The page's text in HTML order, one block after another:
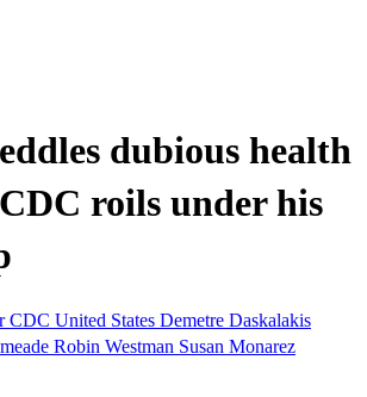
dubious health
roils under his
CDC United States Demetre Daskalakis
Robin Westman Susan Monarez